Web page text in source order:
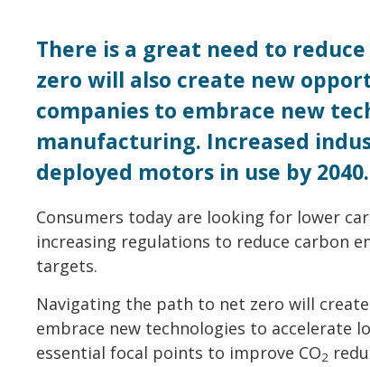
There is a great need to
zero will also create new
companies to embrace new
manufacturing. Increased
deployed motors in use by 2040.
Consumers today are looking for lower
increasing regulations to reduce carbon
targets.
Navigating the path to net zero will
embrace new technologies to accelerate
essential focal points to improve CO2